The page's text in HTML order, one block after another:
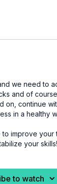
we need to
and of
on, continue
in a healthy
are
your
to watch